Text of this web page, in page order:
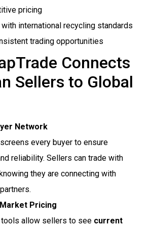
pricing
international recycling standards
trading opportunities
Connects
Sellers to Global
Network
every buyer to ensure
reliability. Sellers can trade with
they are connecting with
Pricing
tools allow sellers to see current